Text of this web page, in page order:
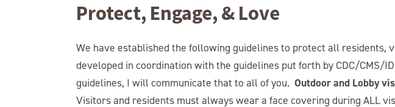
Protect, Engage, & Love
We have established the following guidelines to protect all
developed in coordination with the guidelines put forth by CDC/CMS/
guidelines, I will communicate that to all of you. Outdoor and Lobby
Visitors and residents must always wear a face covering during ALL